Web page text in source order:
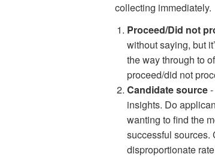
collecting immediately.
Proceed/Did not
without saying, but
the way through to
proceed/did not
Candidate source
insights. Do
wanting to find the
successful sources.
disproportionate